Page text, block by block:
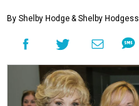
By Shelby Hodge& Shelby Hodgess